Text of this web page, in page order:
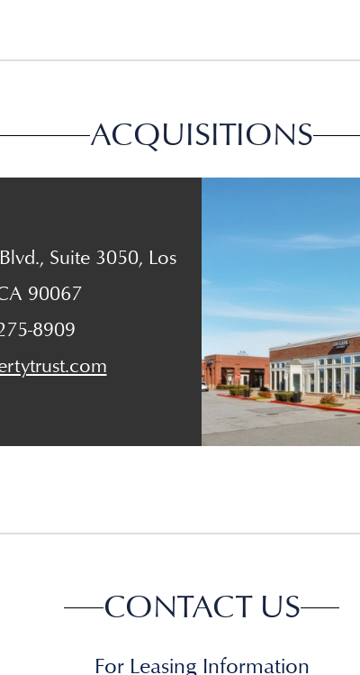
ACQUISITIONS
Suite 3050, Los
90067
8909
CONTACT US
For Leasing Information